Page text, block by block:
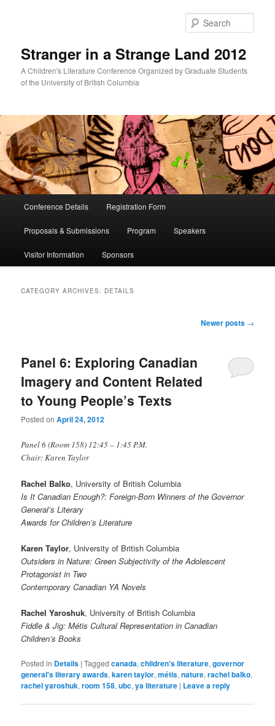
Stranger in a Strange Land 2012
A Children's Literature Conference Organized by Graduate Students
of the University of British Columbia
Conference Details Registration Form
Proposals & Submissions Program Speakers
Visitor Information Sponsors
CATEGORY ARCHIVES: DETAILS
Newer posts →
Panel 6: Exploring Canadian
Imagery and Content Related
to Young People’s Texts
Posted onApril 24, 2012
Panel 6 (Room 158) 12:45 – 1:45 P.M.
Chair: Karen Taylor
Rachel Balko, University of British Columbia
Is It Canadian Enough?: Foreign-Born Winners of the Governor
General’s Literary
Awards for Children’s Literature
Karen Taylor, University of British Columbia
Outsiders in Nature: Green Subjectivity of the Adolescent
Protagonist in Two
Contemporary Canadian YA Novels
Rachel Yaroshuk, University of British Columbia
Fiddle & Jig: Métis Cultural Representation in Canadian
Children’s Books
Posted in Details |Tagged canada,children's literature,governor
general's literary awards,karen taylor,métis,nature,rachel balko,
rachel yaroshuk,room 158,ubc,ya literature | Leave a reply